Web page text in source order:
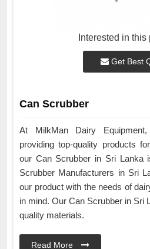
Interested in this
Get Best
Can Scrubber
At MilkMan Dairy
providing top-quality products
our Can Scrubber in Sri Lanka
Scrubber Manufacturers in Sri
our product with the needs of
in mind. Our Can Scrubber in Sri
quality materials.
Read More